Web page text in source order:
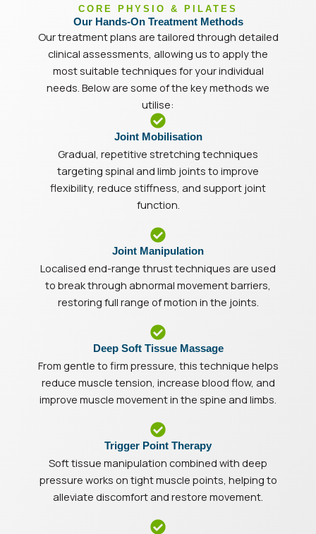
CORE PHYSIO & PILATES
Our Hands-On Treatment Methods
Our treatment plans are tailored through detailed
clinical assessments, allowing us to apply the
most suitable techniques for your individual
needs. Below are some of the key methods we
utilise:
Joint Mobilisation
Gradual, repetitive stretching techniques
targeting spinal and limb joints to improve
flexibility, reduce stiffness, and support joint
function.
Joint Manipulation
Localised end-range thrust techniques are used
to break through abnormal movement barriers,
restoring full range of motion in the joints.
Deep Soft Tissue Massage
From gentle to firm pressure, this technique helps
reduce muscle tension, increase blood flow, and
improve muscle movement in the spine and limbs.
Trigger Point Therapy
Soft tissue manipulation combined with deep
pressure works on tight muscle points, helping to
alleviate discomfort and restore movement.